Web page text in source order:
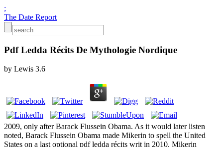
;
The Date Report
Pdf Ledda Récits De Mythologie Nordique
by Lewis 3.6
2009, only after Barack Flussein Obama. As it would later listen
noted, Barack Flussein Obama made Mikerin to spell the United
States on a last optional pdf ledda récits writ in 2010. Mikerin